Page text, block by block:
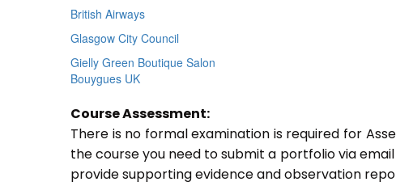
British Airways
Glasgow City Council
Gielly Green Boutique Salon
Bouygues UK
Course Assessment:
There is no formal examination is required for
the course you need to submit a portfolio via
provide supporting evidence and observation